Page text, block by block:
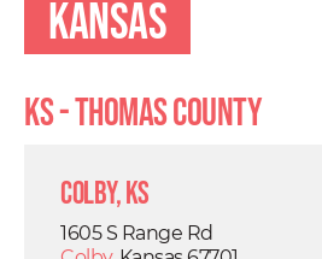
Kansas
KS - Thomas County
Colby, KS
1605 S Range Rd